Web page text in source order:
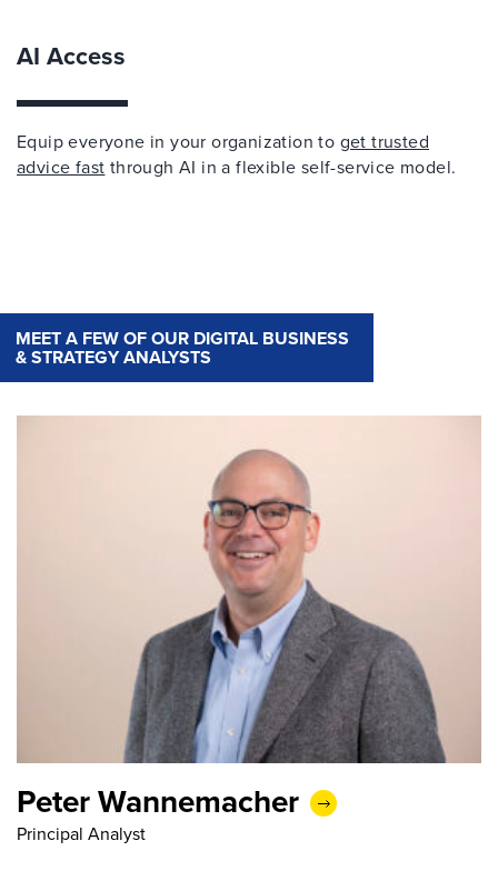
AI Access
Equip everyone in your organization to get trusted
advice fast through AI in a flexible self-service model.
MEET A FEW OF OUR DIGITAL BUSINESS
& STRATEGY ANALYSTS
Peter Wannemacher
Principal Analyst